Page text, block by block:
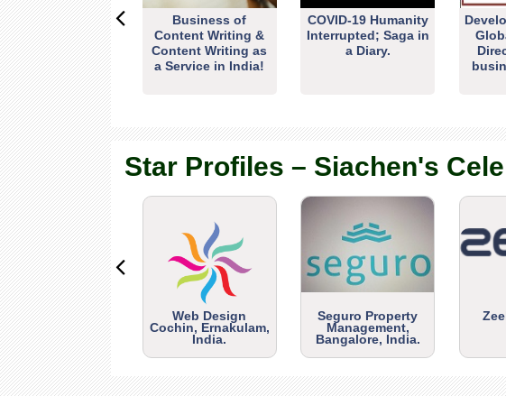
Business of
Content Writing &
Content Writing as
a Service in India!
COVID-19 Humanity
Interrupted; Saga in
a Diary.
Star Profiles – Siachen's
Web Design
Cochin, Ernakulam,
India.
Seguro Property
Management,
Bangalore, India.